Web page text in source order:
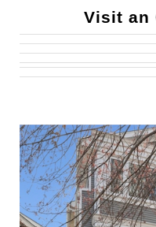
Visit an